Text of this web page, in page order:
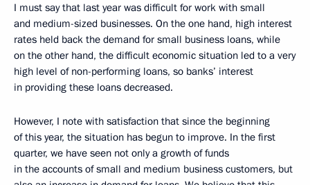
I must say that last year was difficult for work with small
and medium-sized businesses. On the one hand, high interest
rates held back the demand for small business loans, while
on the other hand, the difficult economic situation led to a very
high level of non-performing loans, so banks’ interest
in providing these loans decreased.
However, I note with satisfaction that since the beginning
of this year, the situation has begun to improve. In the first
quarter, we have seen not only a growth of funds
in the accounts of small and medium business customers, but